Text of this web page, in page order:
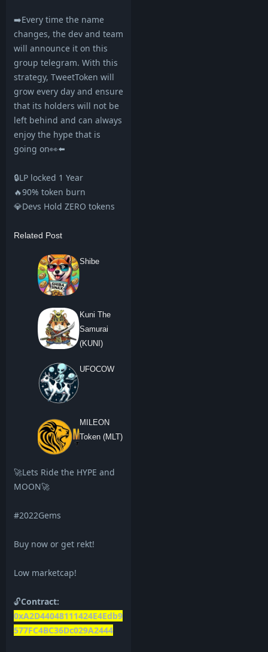
➡️Every time the name
changes, the dev and team
will announce it on this
group telegram. With this
strategy, TweetToken will
grow every day and ensure
that its holders will not be
left behind and can always
enjoy the hype that is
going on👀⬅️
🔒LP locked 1 Year
🔥90% token burn
💎Devs Hold ZERO tokens
Related Post
Shibe
Kuni The
Samurai
(KUNI)
UFOCOW
MILEON
Token (MLT)
🚀Lets Ride the HYPE and
MOON🚀
#2022Gems
Buy now or get rekt!
Low marketcap!
🔓Contract:
0xA2D44048111424E4Edb9
577FC4BC36Dc029A2444